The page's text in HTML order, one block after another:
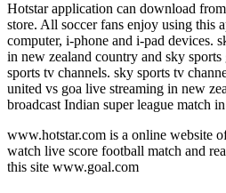
Hotstar application can download
store. All soccer fans enjoy using this
computer, i-phone and i-pad devices.
in new zealand country and sky
sports tv channels. sky sports tv
united vs goa live streaming in new
broadcast Indian super league match
www.hotstar.com is a online website
watch live score football match and
this site www.goal.com